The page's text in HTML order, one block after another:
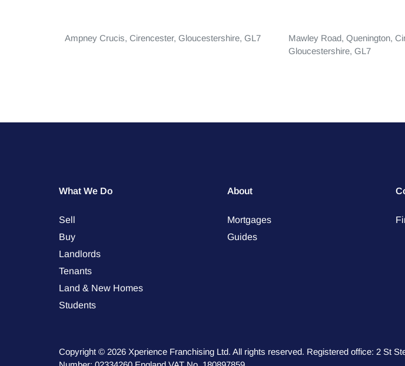
Ampney Crucis, Cirencester, Gloucestershire, GL7 Mawley Road, Quenington,
Gloucestershire, GL7
What We Do
Sell
Buy
Landlords
Tenants
Land & New Homes
Students
About
Mortgages
Guides
Copyright © 2026 Xperience Franchising Ltd. All rights reserved. Registered office: 2 St